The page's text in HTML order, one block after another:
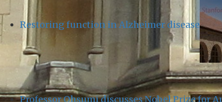
Restoring function in Alzheimer disease
Professor Ohsumi discusses Nobel Prize for